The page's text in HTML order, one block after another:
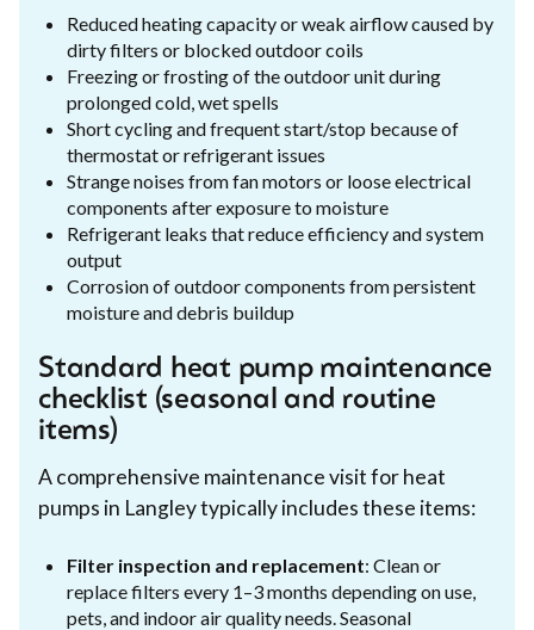
Reduced heating capacity or weak airflow caused by
dirty filters or blocked outdoor coils
Freezing or frosting of the outdoor unit during
prolonged cold, wet spells
Short cycling and frequent start/stop because of
thermostat or refrigerant issues
Strange noises from fan motors or loose electrical
components after exposure to moisture
Refrigerant leaks that reduce efficiency and system
output
Corrosion of outdoor components from persistent
moisture and debris buildup
Standard heat pump maintenance
checklist (seasonal and routine
items)
A comprehensive maintenance visit for heat
pumps in Langley typically includes these items:
Filter inspection and replacement: Clean or
replace filters every 1–3 months depending on use,
pets, and indoor air quality needs. Seasonal